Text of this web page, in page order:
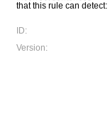
that this rule can detect:
ID:
Version: